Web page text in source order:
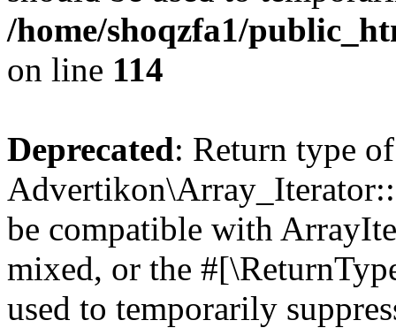
/home/shoqzfa1/
on line 114
Deprecated: Return type of
be compatible with
mixed, or the
used to temporarily